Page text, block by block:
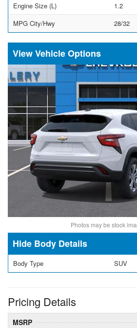
Engine Size (L)
1.2
MPG City/Hwy
28/32
Vehicle Options
Photos may be stock
Body Details
Body Type SUV
Pricing Details
MSRP